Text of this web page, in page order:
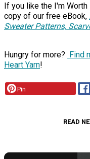
If you like the I'm
copy of our free eBook,
Sweater Patterns,
Hungry for more? Find
Heart Yarn!
Pin
READ